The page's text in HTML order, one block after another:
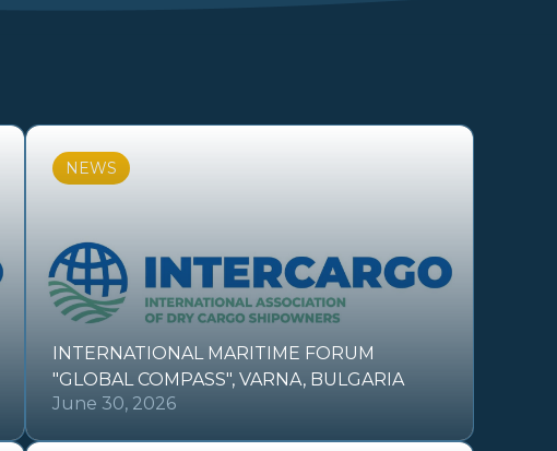
NEWS
INTERNATIONAL MARITIME FORUM
"GLOBAL COMPASS", VARNA, BULGARIA
June 30, 2026